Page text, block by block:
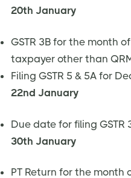
20th January
GSTR 3B for the month
taxpayer other than
Filing GSTR 5 & 5A for
22nd January
Due date for filing GSTR
30th January
PT Return for the month